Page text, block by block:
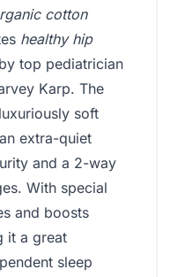
cotton
healthy hip
top pediatrician
Karp. The
soft
extra-quiet
and a 2-way
With special
and boosts
it a great
sleep